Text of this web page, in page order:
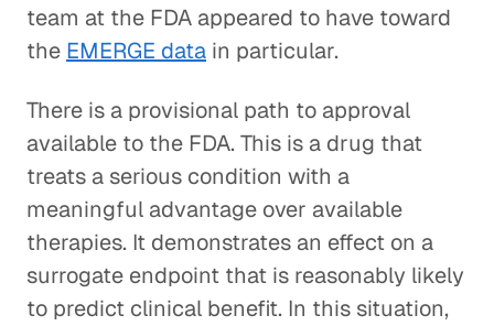
team at the FDA appeared to have toward
the EMERGE data in particular.
There is a provisional path to approval
available to the FDA. This is a drug that
treats a serious condition with a
meaningful advantage over available
therapies. It demonstrates an effect on a
surrogate endpoint that is reasonably likely
to predict clinical benefit. In this situation,